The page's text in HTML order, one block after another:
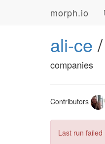
morph.io
ali-ce /
companies
Contributors
Last run failed